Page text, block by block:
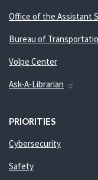
Office of the Assistant
Bureau of
Volpe Center
Ask-A-Librarian
PRIORITIES
Cybersecurity
Safety